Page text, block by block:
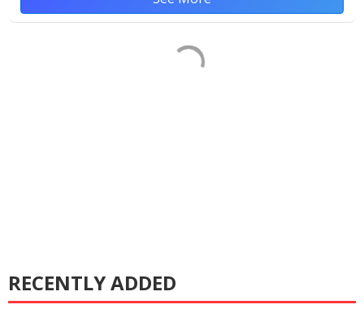
RECENTLY ADDED